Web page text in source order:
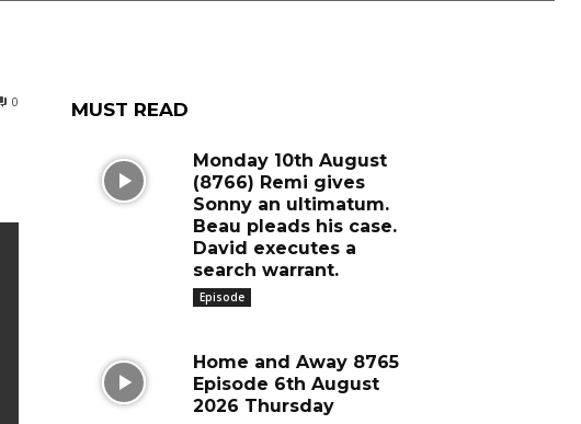
0 MUST READ
Monday 10th August
(8766) Remi gives
Sonny an ultimatum.
Beau pleads his case.
David executes a
search warrant.
Episode
Home and Away 8765
Episode 6th August
2026 Thursday